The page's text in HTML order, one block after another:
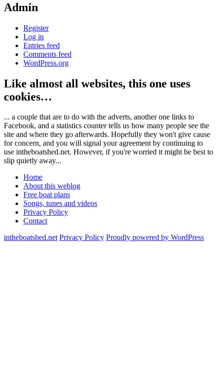
Admin
Register
Log in
Entries feed
Comments feed
WordPress.org
Like almost all websites, this one uses
cookies…
... a couple that are to do with the adverts, another one links to
Facebook, and a statistics counter tells us how many people see the
site and where they go afterwards. Hopefully they won't give cause
for concern, and you will signal your agreement by continuing to
use intheboatshed.net. However, if you're worried it might be best to
slip quietly away...
Home
About this weblog
Free boat plans
Songs, tunes and videos
Privacy Policy
Contact
intheboatshed.net Privacy Policy Proudly powered by WordPress